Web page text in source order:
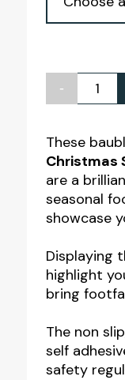
-
Now
On
-
Floor
These
Christmas
are a
seasonal
showcase
Displaying
highlight
bring
The non
self
safety